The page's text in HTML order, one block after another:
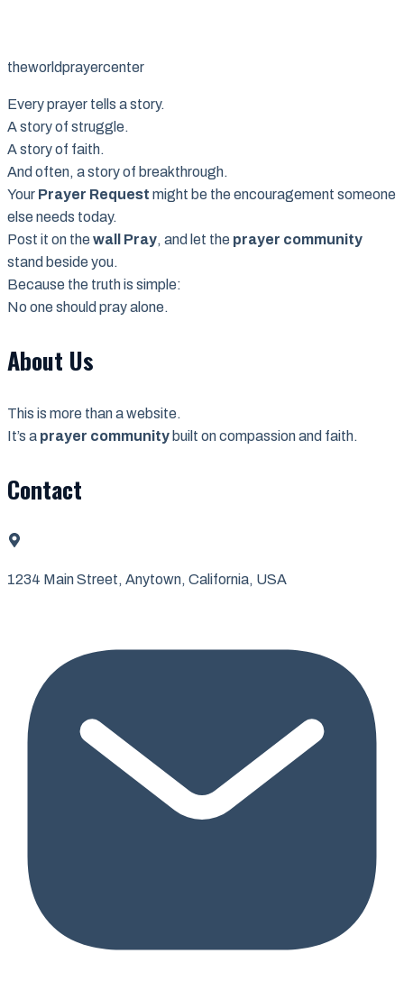
theworldprayercenter
Every prayer tells a story.
A story of struggle.
A story of faith.
And often, a story of breakthrough.
Your Prayer Request might be the encouragement someone
else needs today.
Post it on the wall Pray, and let the prayer community
stand beside you.
Because the truth is simple:
No one should pray alone.
About Us
This is more than a website.
It’s a prayer community built on compassion and faith.
Contact
1234 Main Street, Anytown, California, USA